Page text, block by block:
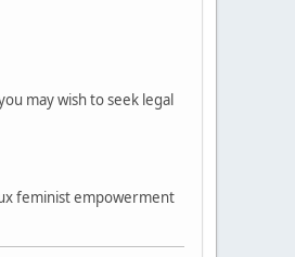
may wish to seek legal
feminist empowerment